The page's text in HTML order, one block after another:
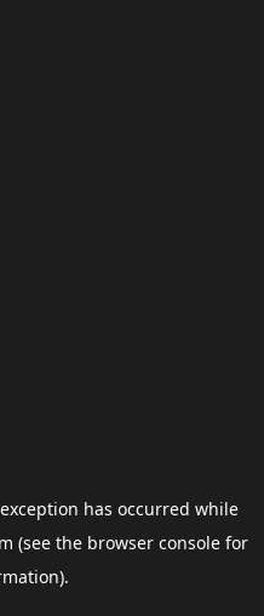
has occurred while
(see the browser consolefor